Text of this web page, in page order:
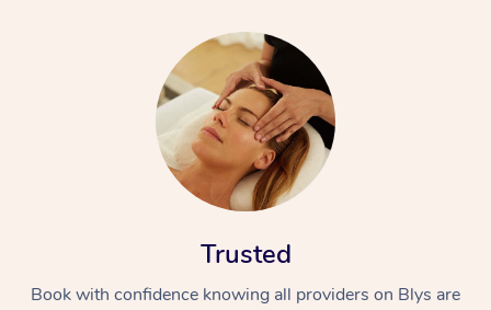
Trusted
Book with confidence knowing all providers on Blys are